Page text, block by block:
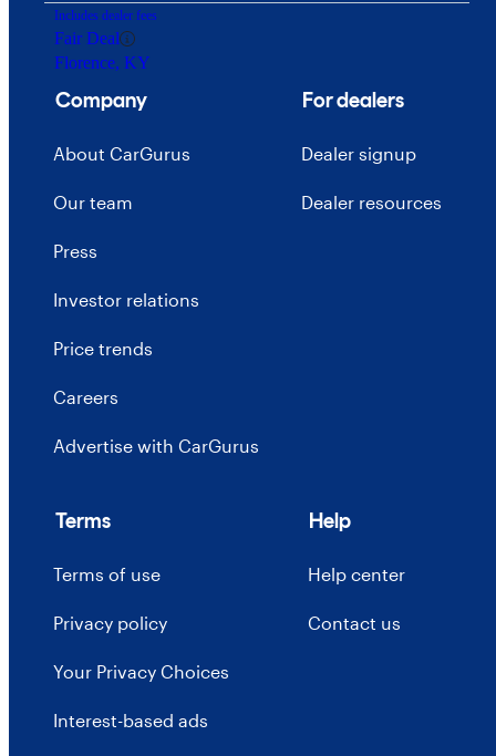
Includes dealer fees
Fair Deal
Florence, KY
Company
About CarGurus
Our team
Press
Investor relations
Price trends
Careers
Advertise with CarGurus
For dealers
Dealer signup
Dealer resources
Terms
Terms of use
Privacy policy
Your Privacy Choices
Interest-based ads
Help
Help center
Contact us